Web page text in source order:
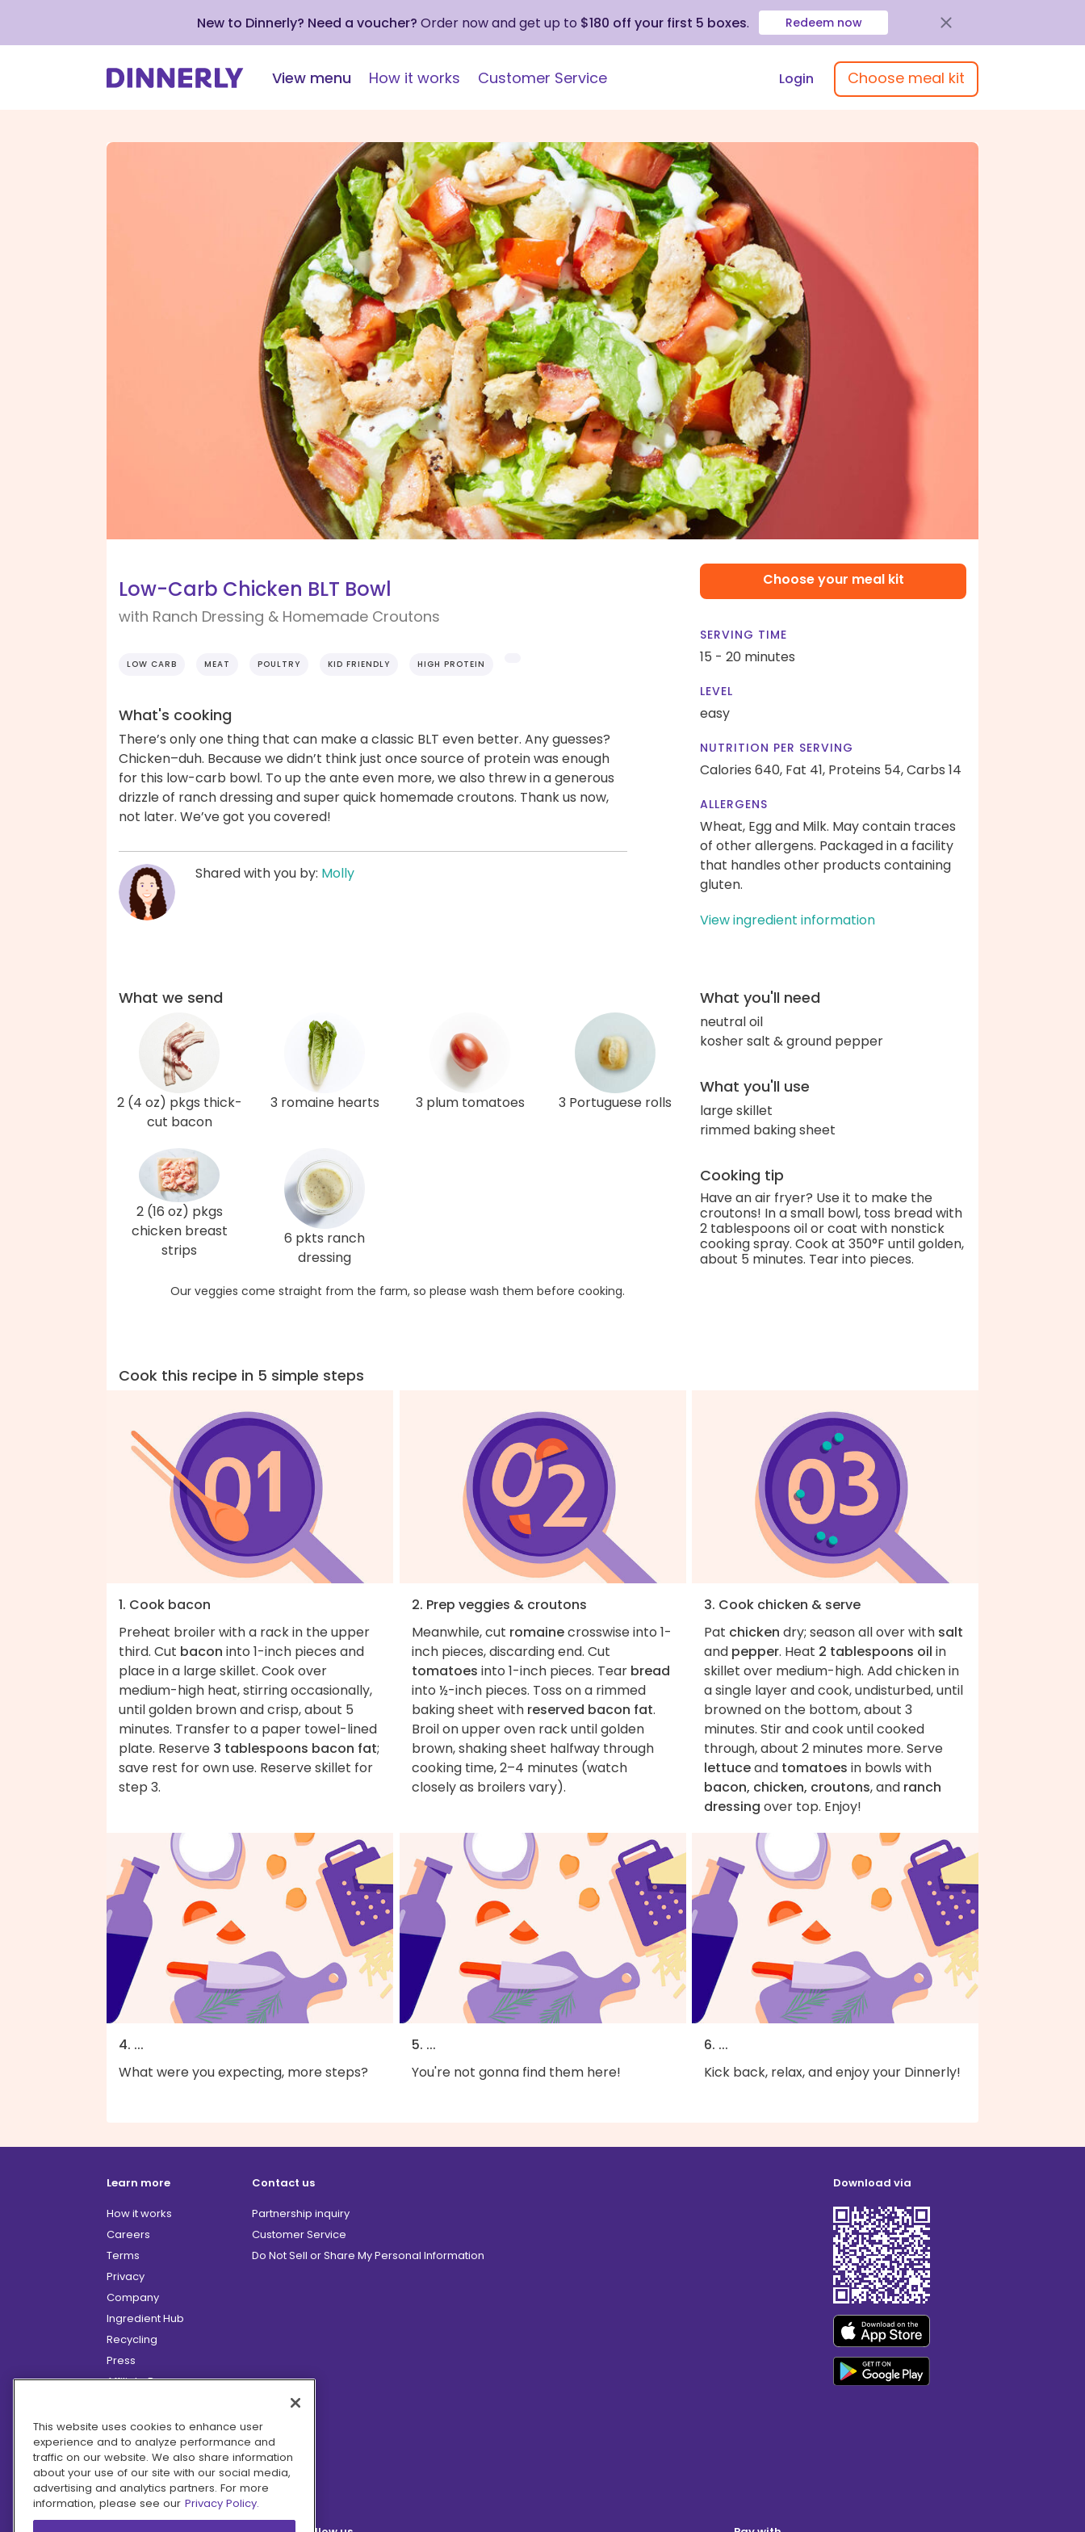
New to Dinnerly? Need a voucher? Order now and get up to $180 off your first 5 boxes. Redeem now
View menu How it works Customer Service Login Choose meal kit
Low-Carb Chicken BLT Bowl
with Ranch Dressing & Homemade Croutons
LOW CARB MEAT POULTRY KID FRIENDLY HIGH PROTEIN
What's cooking
There’s only one thing that can make a classic BLT even better. Any guesses?
Chicken–duh. Because we didn’t think just once source of protein was enough
for this low-carb bowl. To up the ante even more, we also threw in a generous
drizzle of ranch dressing and super quick homemade croutons. Thank us now,
not later. We’ve got you covered!
Shared with you by: Molly
Choose your meal kit
SERVING TIME
15 - 20 minutes
LEVEL
easy
NUTRITION PER SERVING
Calories 640, Fat 41, Proteins 54,Carbs 14
ALLERGENS
Wheat, Egg and Milk. May contain traces
of other allergens. Packaged in a facility
that handles other products containing
gluten.
View ingredient information
What we send
2 (4 oz) pkgs thick-
cut bacon
3 romaine hearts 3 plum tomatoes 3 Portuguese rolls
2 (16 oz) pkgs
chicken breast
strips
6 pkts ranch
dressing
Our veggies come straight from the farm, so please wash them before cooking.
What you'll need
neutral oil
kosher salt & ground pepper
What you'll use
large skillet
rimmed baking sheet
Cooking tip
Have an air fryer? Use it to make the
croutons! In a small bowl, toss bread with
2 tablespoons oil or coat with nonstick
cooking spray. Cook at 350°F until golden,
about 5 minutes. Tear into pieces.
Cook this recipe in 5 simple steps
1. Cook bacon
Preheat broiler with a rack in the upper
third. Cut bacon into 1-inch pieces and
place in a large skillet. Cook over
medium-high heat, stirring occasionally,
until golden brown and crisp, about 5
minutes. Transfer to a paper towel-lined
plate. Reserve 3 tablespoons bacon fat;
save rest for own use. Reserve skillet for
step 3.
2. Prep veggies & croutons
Meanwhile, cut romainecrosswise into 1-
inch pieces, discarding end. Cut
tomatoes into 1-inch pieces. Tear bread
into ½-inch pieces. Toss on a rimmed
baking sheet with reserved bacon fat.
Broil on upper oven rack until golden
brown, shaking sheet halfway through
cooking time, 2–4 minutes (watch
closely as broilers vary).
3. Cook chicken & serve
Pat chicken dry; season all over with salt
and pepper. Heat 2 tablespoons oil in
skillet over medium-high. Add chicken in
a single layer and cook, undisturbed, until
browned on the bottom, about 3
minutes. Stir and cook until cooked
through, about 2 minutes more. Serve
lettuceand tomatoes in bowls with
bacon, chicken, croutons, and ranch
dressing over top. Enjoy!
4. ...
What were you expecting, more steps?
5. ...
You're not gonna find them here!
6. ...
Kick back, relax, and enjoy your Dinnerly!
Learn more
How it works
Careers
Terms
Privacy
Company
Ingredient Hub
Recycling
Press
Affiliate Program
Hero Discounts
COVID-19 Updates
Accessibility
Contact us
Partnership inquiry
Customer Service
Do Not Sell or Share My Personal Information
Download via
This website uses cookies to enhance user
experience and to analyze performance and
traffic on our website. We also share information
about your use of our site with our social media,
advertising and analytics partners. For more
information, please see our Privacy Policy.